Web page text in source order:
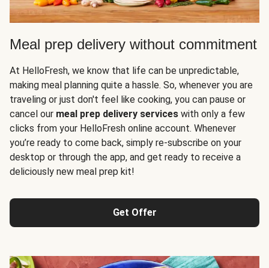
Meal prep delivery without commitment
At HelloFresh, we know that life can be unpredictable,
making meal planning quite a hassle. So, whenever you are
traveling or just don't feel like cooking, you can pause or
cancel our meal prep delivery services with only a few
clicks from your HelloFresh online account. Whenever
you’re ready to come back, simply re-subscribe on your
desktop or through the app, and get ready to receive a
deliciously new meal prep kit!
Get Offer